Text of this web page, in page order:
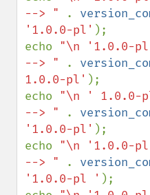
--> "
.
'1.0.0-pl' );
echo "\n '1.0.0-
--> "
.
1.0.0-pl' );
echo "\n ' 1.0.0-
--> "
.
'1.0.0-pl' );
echo "\n '1.0.0-
--> "
.
'1.0.0-pl ' );